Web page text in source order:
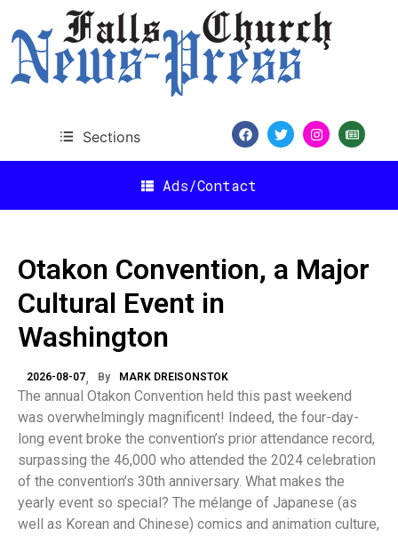
Sections
Ads/Contact
Otakon Convention, a Major
Cultural Event in
Washington
2026-08-07 By MARK DREISONSTOK
The annual Otakon Convention held this past weekend
was overwhelmingly magnificent! Indeed, the four-day-
long event broke the convention’s prior attendance record,
surpassing the 46,000 who attended the 2024 celebration
of the convention’s 30th anniversary. What makes the
yearly event so special? The mélange of Japanese (as
well as Korean and Chinese) comics and animation culture,